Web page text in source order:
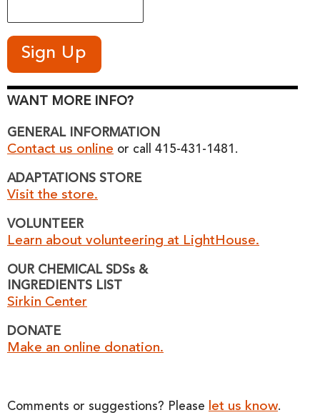
WANT MORE INFO?
GENERAL INFORMATION
Contact us online or call 415-431-1481.
ADAPTATIONS STORE
Visit the store.
VOLUNTEER
Learn about volunteering at LightHouse.
OUR CHEMICAL SDSs &
INGREDIENTS LIST
Sirkin Center
DONATE
Make an online donation.
Comments or suggestions? Please let us know.